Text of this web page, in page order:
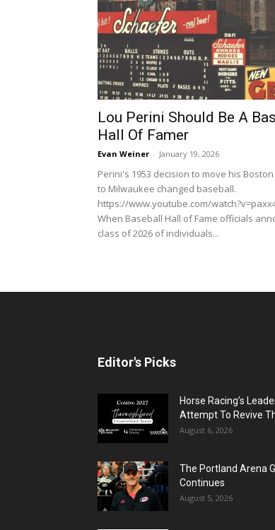
Lou Perini Should Be A
Hall Of Famer
Evan Weiner - January 19, 2026
Perini's 1953 decision to move his
to Milwaukee changed baseball.
https://www.youtube.com/
When Baseball Hall of Fame officials
class of 2026 of individuals...
Editor's Picks
Horse Racing’s
Attempt To Revive
August 6, 2026
The Portland Arena
Continues
August 5, 2026